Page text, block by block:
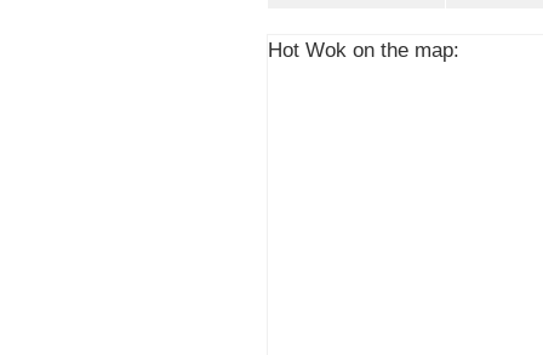
Hot Wok on the map: